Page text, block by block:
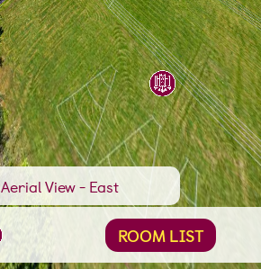
Aerial View - East
ROOM LIST